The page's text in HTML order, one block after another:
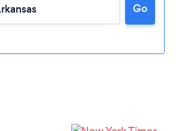
Loading... Go